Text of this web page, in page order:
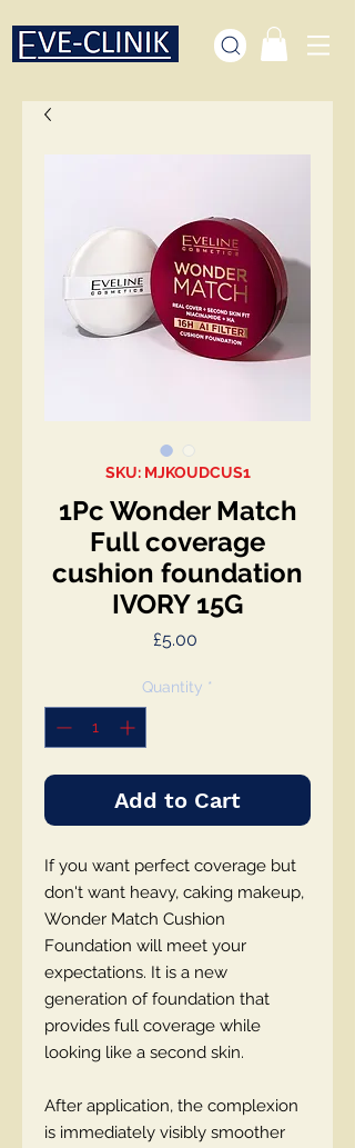
SKU: MJKOUDCUS1
1Pc Wonder Match
Full coverage
cushion foundation
IVORY 15G
£5.00Price
Quantity *
Add to Cart
If you want perfect coverage but
don't want heavy, caking makeup,
Wonder Match Cushion
Foundation will meet your
expectations. It is a new
generation of foundation that
provides full coverage while
looking like a second skin.
After application, the complexion
is immediately visibly smoother